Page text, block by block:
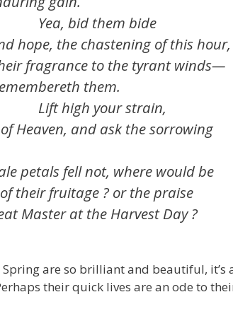
bid them bide
hope, the chastening of this hour,
fragrance to the tyrant winds—
them.
your strain,
Heaven, and ask the sorrowing
petals fell not, where would be
their fruitage ? or the praise
Master at the Harvest Day ?
are so brilliant and beautiful, it’s
their quick lives are an ode to